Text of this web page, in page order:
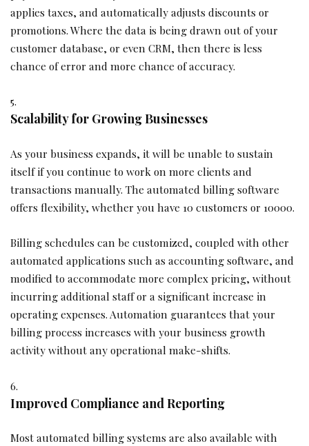
applies taxes, and automatically adjusts discounts or
promotions. Where the data is being drawn out of your
customer database, or even CRM, then there is less
chance of error and more chance of accuracy.
Scalability for Growing Businesses
As your business expands, it will be unable to sustain
itself if you continue to work on more clients and
transactions manually. The automated billing software
offers flexibility, whether you have 10 customers or 10000.
Billing schedules can be customized, coupled with other
automated applications such as accounting software, and
modified to accommodate more complex pricing, without
incurring additional staff or a significant increase in
operating expenses. Automation guarantees that your
billing process increases with your business growth
activity without any operational make-shifts.
Improved Compliance and Reporting
Most automated billing systems are also available with